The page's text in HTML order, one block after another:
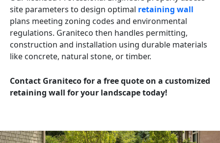
site parameters to design optimal retaining wall
plans meeting zoning codes and environmental
regulations. Graniteco then handles permitting,
construction and installation using durable materials
like concrete, natural stone, or timber.
Contact Graniteco for a free quote on a customized
retaining wall for your landscape today!